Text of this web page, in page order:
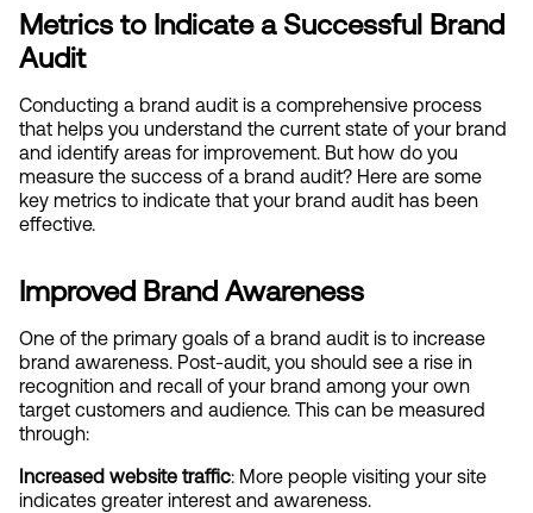
Metrics to Indicate a Successful Brand
Audit
Conducting a brand audit is a comprehensive process
that helps you understand the current state of your brand
and identify areas for improvement. But how do you
measure the success of a brand audit? Here are some
key metrics to indicate that your brand audit has been
effective.
Improved Brand Awareness
One of the primary goals of a brand audit is to increase
brand awareness. Post-audit, you should see a rise in
recognition and recall of your brand among your own
target customers and audience. This can be measured
through:
Increased website traffic: More people visiting your site
indicates greater interest and awareness.